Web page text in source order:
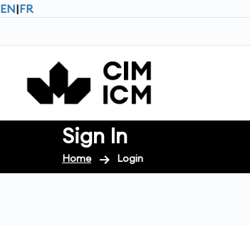
EN|FR
Sign In
Home Login